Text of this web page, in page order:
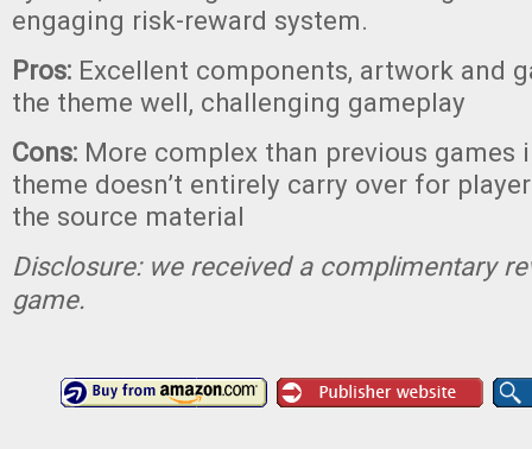
engaging risk-reward system.
Pros: Excellent components, artwork and
the theme well, challenging gameplay
Cons: More complex than previous games
theme doesn’t entirely carry over for
the source material
Disclosure: we received a complimentary
game.